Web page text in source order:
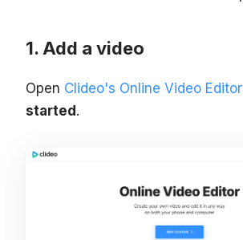
Add a video
Open Clideo's Online Video Editor
started .